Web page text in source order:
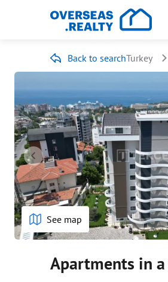
Back to searchTurkey
See map
Apartments in